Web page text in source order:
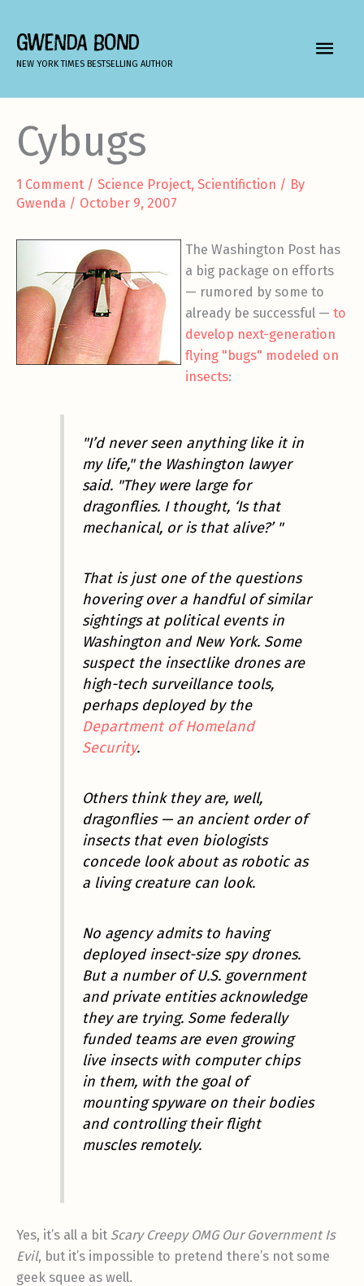
content
GWENDA BOND
NEW YORK TIMES BESTSELLING AUTHOR
MAIN
Cybugs
1 Comment / Science Project, Scientifiction / By
Gwenda / October 9, 2007
The Washington Post has
a big package on efforts
— rumored by some to
already be successful — to
develop next-generation
flying "bugs" modeled on
insects:
"I’d never seen anything like it in
my life," the Washington lawyer
said. "They were large for
dragonflies. I thought, ‘Is that
mechanical, or is that alive?’ "
That is just one of the questions
hovering over a handful of similar
sightings at political events in
Washington and New York. Some
suspect the insectlike drones are
high-tech surveillance tools,
perhaps deployed by the
Department of Homeland
Security.
Others think they are, well,
dragonflies — an ancient order of
insects that even biologists
concede look about as robotic as
a living creature can look.
No agency admits to having
deployed insect-size spy drones.
But a number of U.S. government
and private entities acknowledge
they are trying. Some federally
funded teams are even growing
live insects with computer chips
in them, with the goal of
mounting spyware on their bodies
and controlling their flight
muscles remotely.
Yes, it’s all a bit Scary Creepy OMG Our Government Is
Evil, but it’s impossible to pretend there’s not some
geek squee as well.